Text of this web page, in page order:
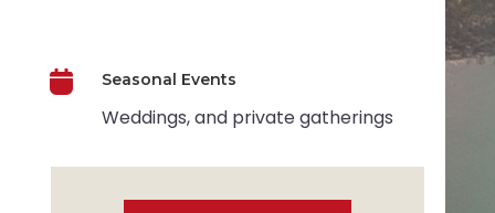
 Seasonal Events
Weddings, and private gatherings